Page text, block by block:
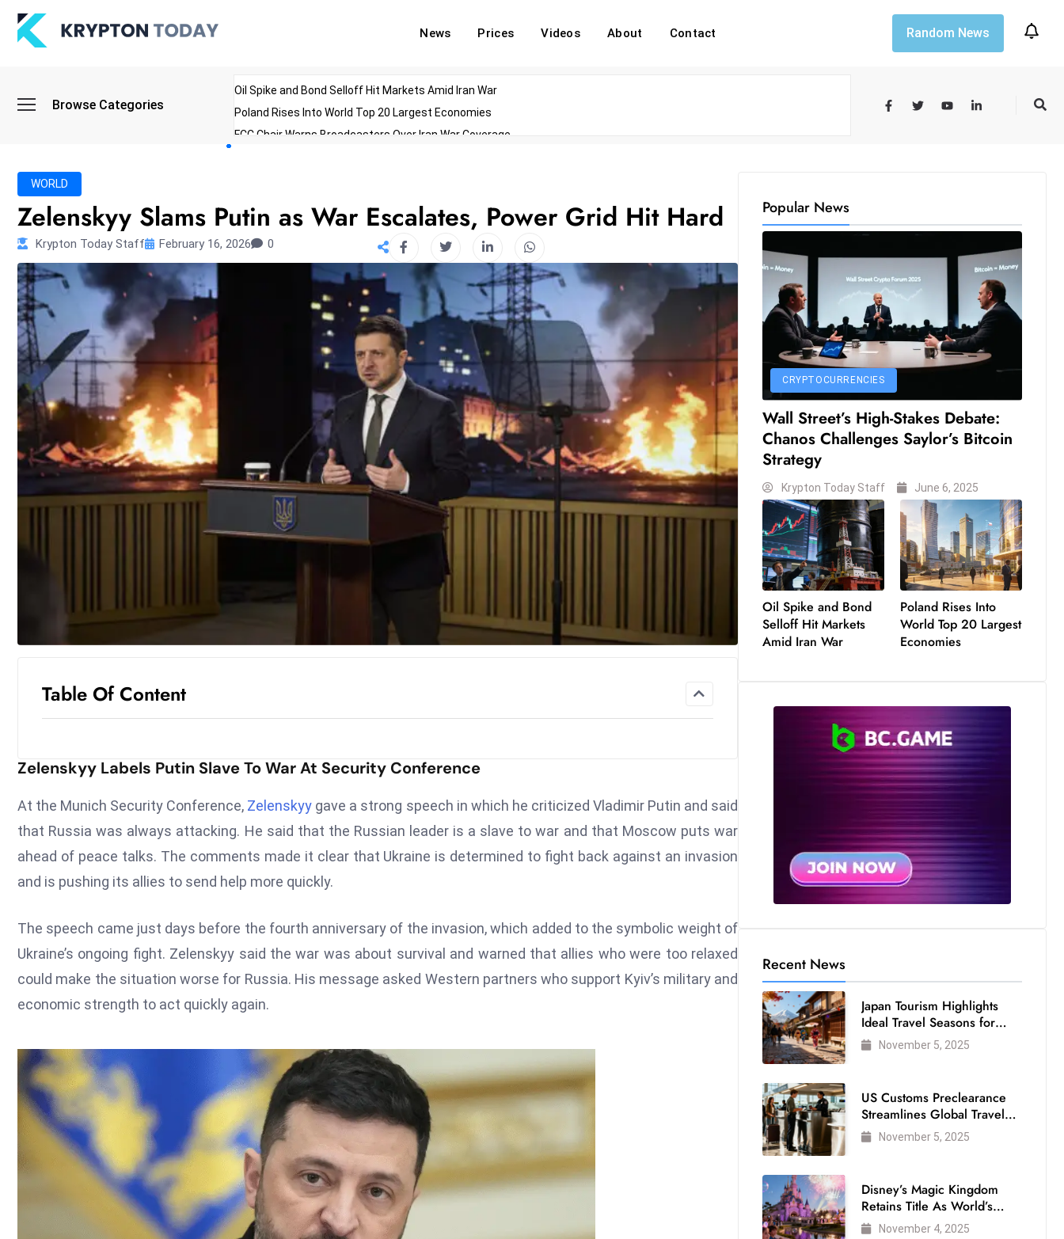
News Prices Videos About Contact Random News
Browse Categories
Oil Spike and Bond Selloff Hit Markets Amid Iran War
Poland Rises Into World Top 20 Largest Economies
FCC Chair Warns Broadcasters Over Iran War Coverage
WORLD
Zelenskyy Slams Putin as War Escalates, Power Grid Hit Hard
Krypton Today Staff February 16, 2026 0
Table Of Content
Zelenskyy Labels Putin Slave To War At Security Conference
At the Munich Security Conference, Zelenskyy gave a strong speech in which he criticized Vladimir Putin and said
that Russia was always attacking. He said that the Russian leader is a slave to war and that Moscow puts war
ahead of peace talks. The comments made it clear that Ukraine is determined to fight back against an invasion
and is pushing its allies to send help more quickly.
The speech came just days before the fourth anniversary of the invasion, which added to the symbolic weight of
Ukraine’s ongoing fight. Zelenskyy said the war was about survival and warned that allies who were too relaxed
could make the situation worse for Russia. His message asked Western partners who support Kyiv’s military and
economic strength to act quickly again.
Popular News
CRYPTOCURRENCIES
Wall Street’s High-Stakes Debate:
Chanos Challenges Saylor’s Bitcoin
Strategy
Krypton Today Staff June 6, 2025
Oil Spike and Bond
Selloff Hit Markets
Amid Iran War
Poland Rises Into
World Top 20 Largest
Economies
Recent News
Japan Tourism Highlights
Ideal Travel Seasons for
Every Visitor
November 5, 2025
US Customs Preclearance
Streamlines Global Travel
for Air Passengers
November 5, 2025
Disney’s Magic Kingdom
Retains Title As World’s
Most Visited Theme Park
November 4, 2025